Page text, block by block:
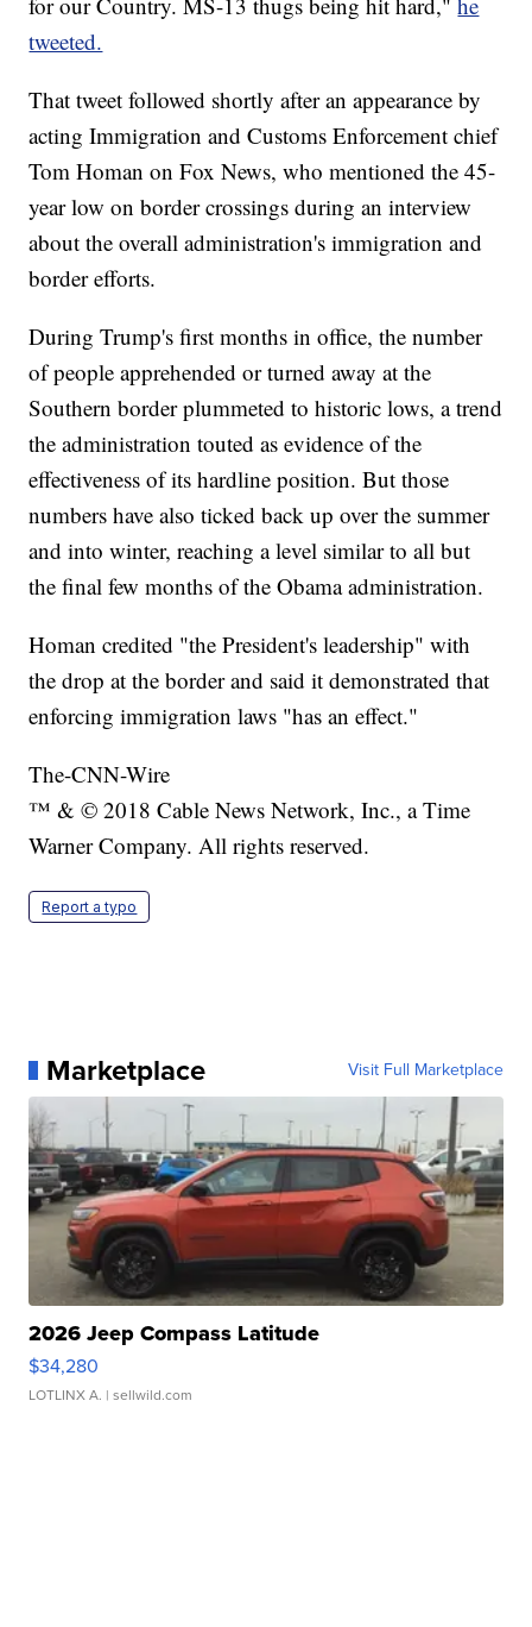
tweeted.
That tweet followed shortly after an appearance by
acting Immigration and Customs Enforcement chief
Tom Homan on Fox News, who mentioned the 45-
year low on border crossings during an interview
about the overall administration's immigration and
border efforts.
During Trump's first months in office, the number
of people apprehended or turned away at the
Southern border plummeted to historic lows, a trend
the administration touted as evidence of the
effectiveness of its hardline position. But those
numbers have also ticked back up over the summer
and into winter, reaching a level similar to all but
the final few months of the Obama administration.
Homan credited "the President's leadership" with
the drop at the border and said it demonstrated that
enforcing immigration laws "has an effect."
The-CNN-Wire
™ & © 2018 Cable News Network, Inc., a Time
Warner Company. All rights reserved.
Report a typo
Marketplace Visit Full Marketplace
2026 Jeep Compass Latitude
$34,280
LOTLINX A. | sellwild.com